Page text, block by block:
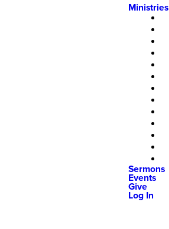
Ministries
Sermons
Events
Give
Log In